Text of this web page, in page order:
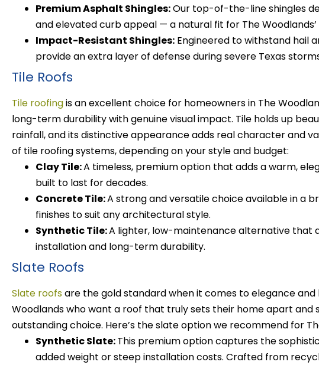
Premium Asphalt Shingles:Our top-of-the-line shingles
and elevated curb appeal — a natural fit for The
Impact-Resistant Shingles: Engineered to withstand hail
provide an extra layer of defense during severe Texas
Tile Roofs
Tile roofingis an excellent choice for homeowners in The
long-term durability with genuine visual impact. Tile holds up
rainfall, and its distinctive appearance adds real character and
of tile roofing systems, depending on your style and budget:
Clay Tile:A timeless, premium option that adds a warm,
built to last for decades.
Concrete Tile:A strong and versatile choice available in a
finishes to suit any architectural style.
Synthetic Tile:A lighter, low-maintenance alternative that
installation and long-term durability.
Slate Roofs
Slate roofsare the gold standard when it comes to elegance and
Woodlands who want a roof that truly sets their home apart and
outstanding choice. Here’s the slate option we recommend for
Synthetic Slate:This premium option captures the
added weight or steep installation costs. Crafted from